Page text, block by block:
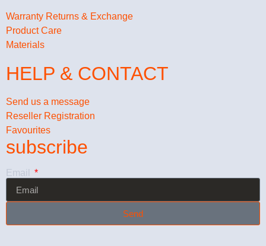
Warranty Returns & Exchange
Product Care
Materials
HELP & CONTACT
Send us a message
Reseller Registration
Favourites
subscribe
Email
Send